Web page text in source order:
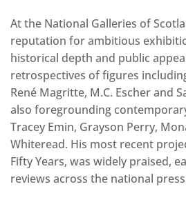
At the National Galleries of
reputation for ambitious
historical depth and public
retrospectives of figures
René Magritte, M.C. Escher and
also foregrounding
Tracey Emin, Grayson Perry,
Whiteread. His most recent
Fifty Years, was widely praised,
reviews across the national